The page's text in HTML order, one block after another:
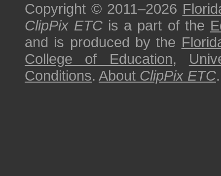
Copyright © 2011–2026
ClipPix ETC is a part of the
and is produced by the
College of Education,
Conditions. About ClipPix ETC.